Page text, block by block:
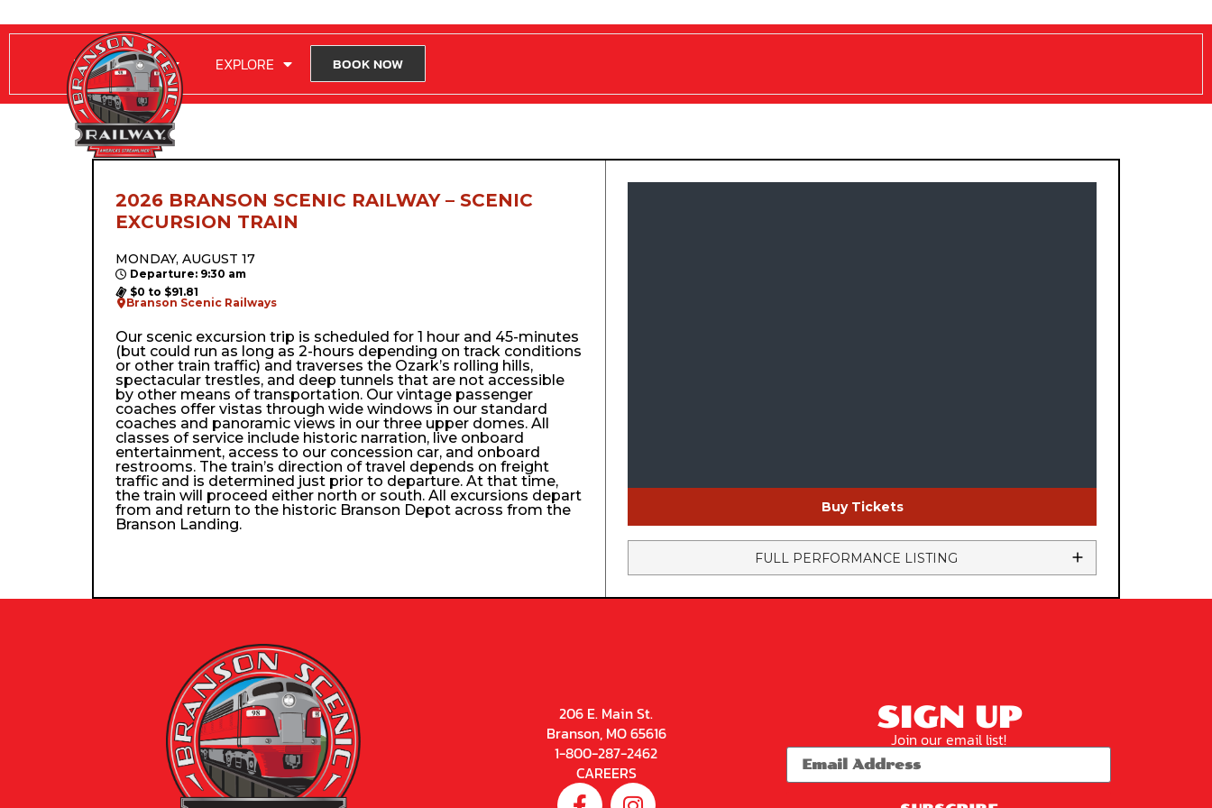
RIDE WITH US EXPLORE BOOK NOW
2026 BRANSON SCENIC RAILWAY – SCENIC
EXCURSION TRAIN
MONDAY, AUGUST 17
Departure: 9:30 am
$0 to $91.81
Branson Scenic Railways
Our scenic excursion trip is scheduled for 1 hour and 45-minutes
(but could run as long as 2-hours depending on track conditions
or other train traffic) and traverses the Ozark’s rolling hills,
spectacular trestles, and deep tunnels that are not accessible
by other means of transportation. Our vintage passenger
coaches offer vistas through wide windows in our standard
coaches and panoramic views in our three upper domes. All
classes of service include historic narration, live onboard
entertainment, access to our concession car, and onboard
restrooms. The train’s direction of travel depends on freight
traffic and is determined just prior to departure. At that time,
the train will proceed either north or south. All excursions depart
from and return to the historic Branson Depot across from the
Branson Landing.
Buy Tickets
FULL PERFORMANCE LISTING
206 E. Main St.
Branson, MO 65616
1-800-287-2462
CAREERS
SIGN UP
Join our email list!